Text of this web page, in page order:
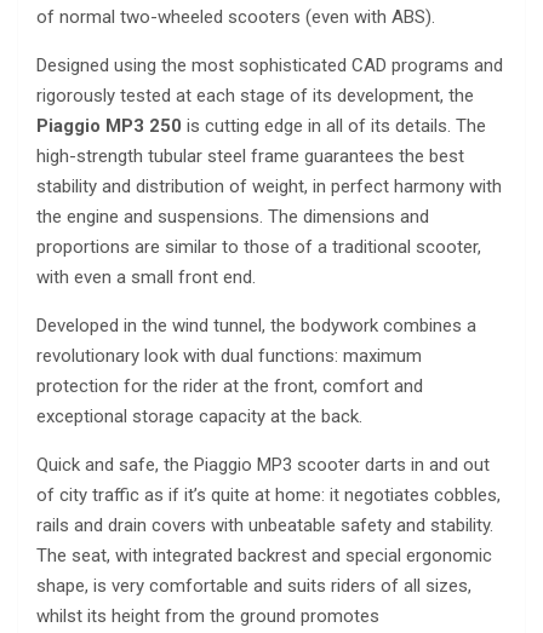
of normal two-wheeled scooters (even with ABS).
Designed using the most sophisticated CAD programs and
rigorously tested at each stage of its development, the
Piaggio MP3 250 is cutting edge in all of its details. The
high-strength tubular steel frame guarantees the best
stability and distribution of weight, in perfect harmony with
the engine and suspensions. The dimensions and
proportions are similar to those of a traditional scooter,
with even a small front end.
Developed in the wind tunnel, the bodywork combines a
revolutionary look with dual functions: maximum
protection for the rider at the front, comfort and
exceptional storage capacity at the back.
Quick and safe, the Piaggio MP3 scooter darts in and out
of city traffic as if it’s quite at home: it negotiates cobbles,
rails and drain covers with unbeatable safety and stability.
The seat, with integrated backrest and special ergonomic
shape, is very comfortable and suits riders of all sizes,
whilst its height from the ground promotes